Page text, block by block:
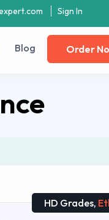
Sign In
Blog Order
HD Grades,